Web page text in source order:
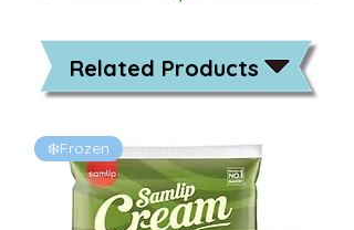
Related Products
❄️Frozen